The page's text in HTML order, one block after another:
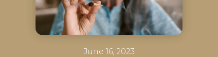
June 16, 2023